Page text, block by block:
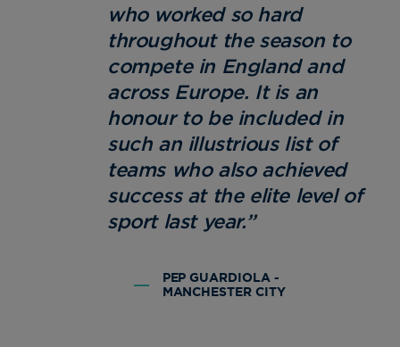
who worked so hard
throughout the season to
compete in England and
across Europe. It is an
honour to be included in
such an illustrious list of
teams who also achieved
success at the elite level of
sport last year.”
PEP GUARDIOLA -
MANCHESTER CITY